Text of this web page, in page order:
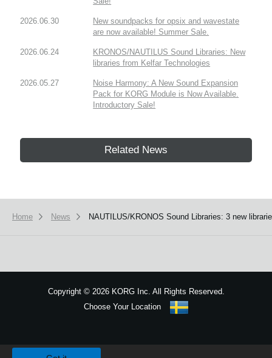
2026.06.30
New soundpacks for opsix and wavestate
are now available! Summer Sale.
2026.06.24
KRONOS/NAUTILUS Sound Libraries: New
libraries from Kelfar Technologies
2026.05.27
Noise Harmony: A New Sound Expansion
Pack for KORG Module is Now Available.
Introductory Sale!
Related News
Home News NAUTILUS/KRONOS Sound Libraries: 3 new
Copyright ©2026 KORG Inc. All Rights Reserved.
Choose Your Location